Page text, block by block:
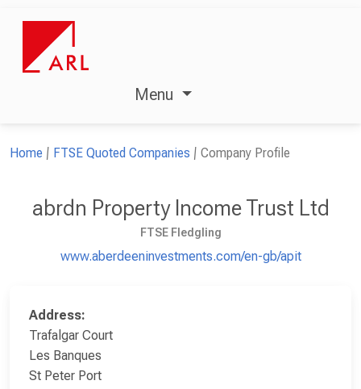
Menu
Home FTSE Quoted Companies Company Profile
abrdn Property Income Trust Ltd
FTSE Fledgling
www.aberdeeninvestments.com/en-gb/apit
Address:
Trafalgar Court
Les Banques
St Peter Port